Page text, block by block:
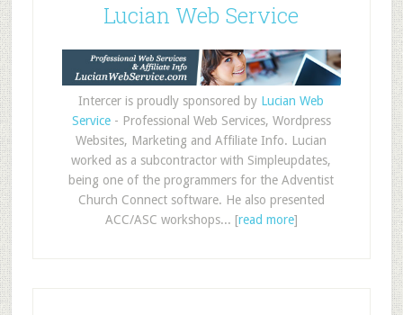
Lucian Web Service
Intercer is proudly sponsored by Lucian Web
Service- Professional Web Services, Wordpress
Websites, Marketing and Affiliate Info. Lucian
worked as a subcontractor with Simpleupdates,
being one of the programmers for the Adventist
Church Connect software. He also presented
ACC/ASC workshops... [read more]